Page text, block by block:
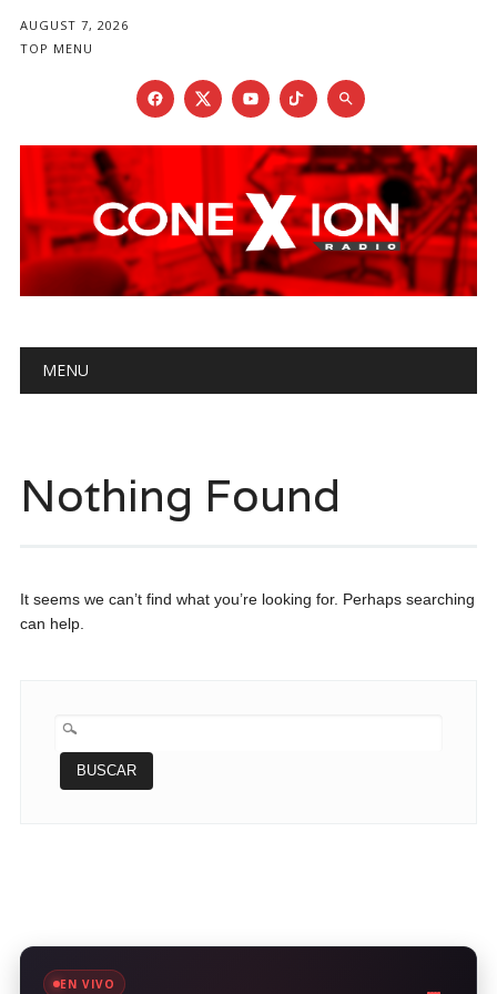
AUGUST 7, 2026
TOP MENU
Main menu
MENU
Nothing Found
It seems we can’t find what you’re looking for. Perhaps searching
can help.
BUSCAR:
EN VIVO